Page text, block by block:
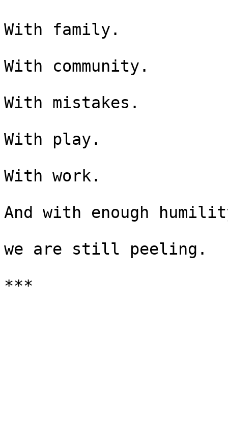
With family.
With community.
With mistakes.
With play.
With work.
And with enough
we are still peeling.